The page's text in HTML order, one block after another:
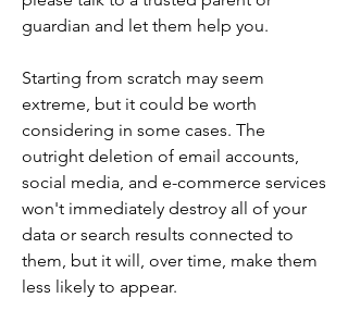
guardian and let them help you.
Starting from scratch may seem
extreme, but it could be worth
considering in some cases. The
outright deletion of email accounts,
social media, and e-commerce services
won't immediately destroy all of your
data or search results connected to
them, but it will, over time, make them
less likely to appear.